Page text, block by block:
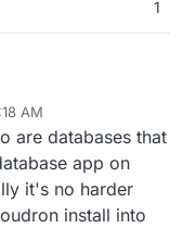
1
I want to export
format that I can
of Nextcloud?
changing? Or
instance?
exporting
app and
install?
AM
are databases that
app on
it's no harder
install into